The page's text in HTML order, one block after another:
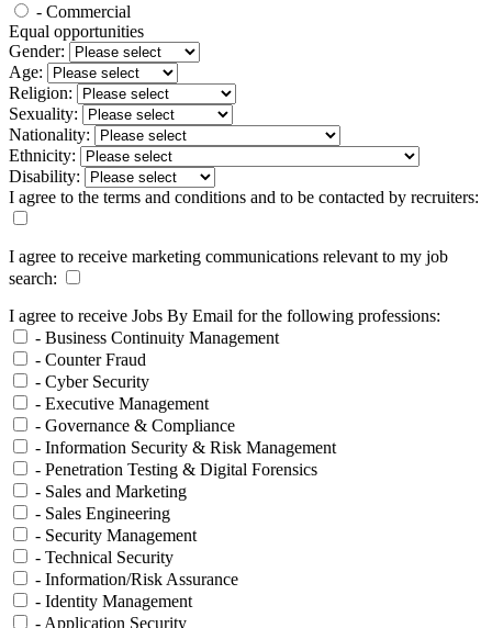
- Commercial
Equal opportunities
Gender:
Age:
Religion:
Sexuality:
Nationality:
Ethnicity:
Disability:
I agree to the terms and conditions and to be contacted by recruiters:
I agree to receive marketing communications relevant to my job
search:
I agree to receive Jobs By Email for the following professions:
- Business Continuity Management
- Counter Fraud
- Cyber Security
- Executive Management
- Governance & Compliance
- Information Security & Risk Management
- Penetration Testing & Digital Forensics
- Sales and Marketing
- Sales Engineering
- Security Management
- Technical Security
- Information/Risk Assurance
- Identity Management
- Application Security